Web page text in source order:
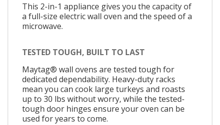
This 2-in-1 appliance gives you the capacity of
a full-size electric wall oven and the speed of a
microwave.
TESTED TOUGH, BUILT TO LAST
Maytag® wall ovens are tested tough for
dedicated dependability. Heavy-duty racks
mean you can cook large turkeys and roasts
up to 30 lbs without worry, while the tested-
tough door hinges ensure your oven can be
used for years to come.